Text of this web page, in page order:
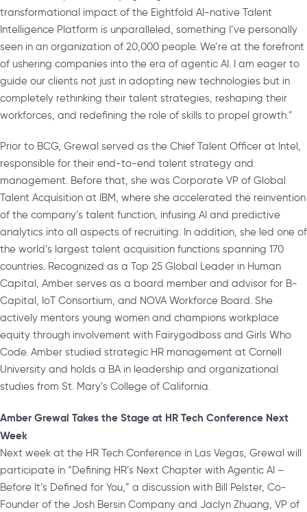
transformational impact of the Eightfold AI-native Talent
Intelligence Platform is unparalleled, something I’ve personally
seen in an organization of 20,000 people. We’re at the forefront
of ushering companies into the era of agentic AI. I am eager to
guide our clients not just in adopting new technologies but in
completely rethinking their talent strategies, reshaping their
workforces, and redefining the role of skills to propel growth.”
Prior to BCG, Grewal served as the Chief Talent Officer at Intel,
responsible for their end-to-end talent strategy and
management. Before that, she was Corporate VP of Global
Talent Acquisition at IBM, where she accelerated the reinvention
of the company’s talent function, infusing AI and predictive
analytics into all aspects of recruiting. In addition, she led one of
the world’s largest talent acquisition functions spanning 170
countries. Recognized as a Top 25 Global Leader in Human
Capital, Amber serves as a board member and advisor for B-
Capital, IoT Consortium, and NOVA Workforce Board. She
actively mentors young women and champions workplace
equity through involvement with Fairygodboss and Girls Who
Code. Amber studied strategic HR management at Cornell
University and holds a BA in leadership and organizational
studies from St. Mary’s College of California.
Amber Grewal Takes the Stage at HR Tech Conference Next
Week
Next week at the HR Tech Conference in Las Vegas, Grewal will
participate in “Defining HR’s Next Chapter with Agentic AI –
Before It’s Defined for You,” a discussion with Bill Pelster, Co-
Founder of the Josh Bersin Company and Jaclyn Zhuang, VP of